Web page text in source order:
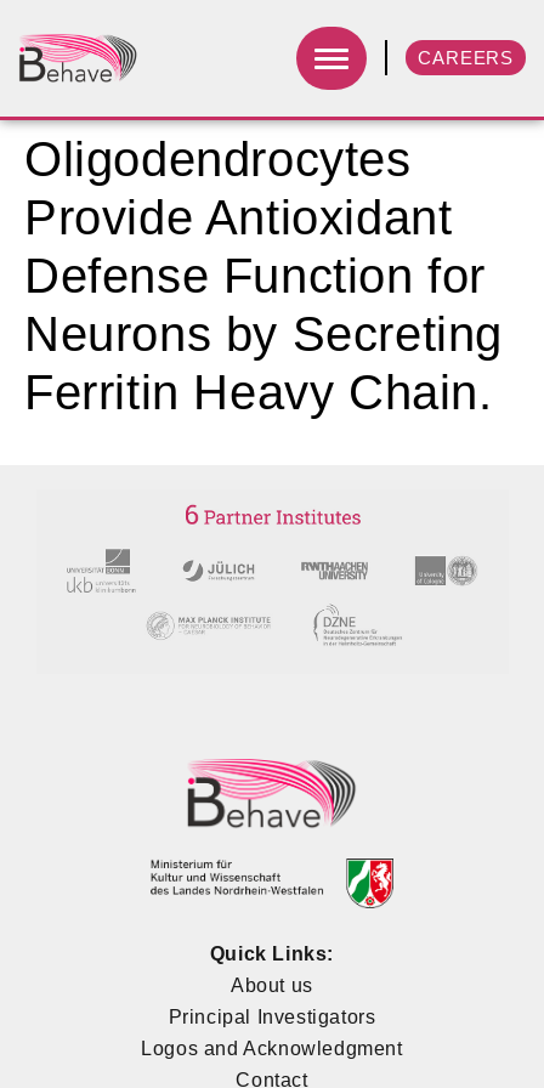
CAREERS
Oligodendrocytes
Provide Antioxidant
Defense Function for
Neurons by Secreting
Ferritin Heavy Chain.
Quick Links:
About us
Principal Investigators
Logos and Acknowledgment
Contact